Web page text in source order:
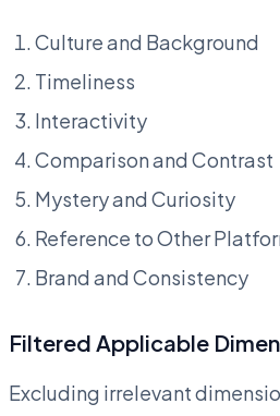
Culture and Background
Timeliness
Interactivity
Comparison and Contrast
Mystery and Curiosity
Reference to Other
Brand and Consistency
Filtered Applicable
Excluding irrelevant